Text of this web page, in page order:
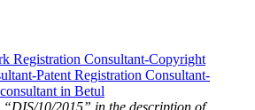
“DIS/10/2015” in the description of